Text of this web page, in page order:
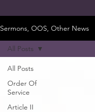
Sermons, OOS, Other News
All Posts
Order Of
Service
Article II
All Posts